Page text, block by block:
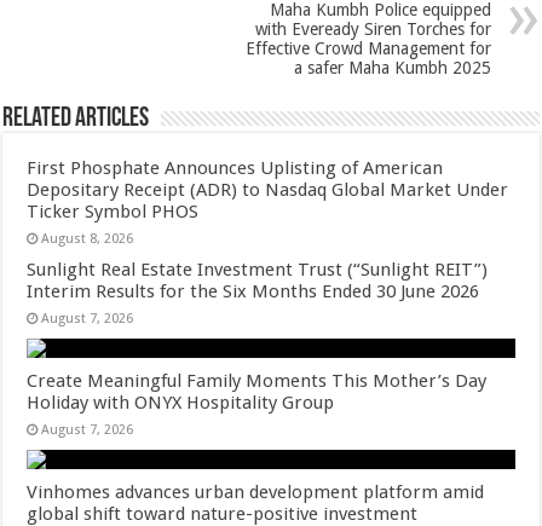
Maha Kumbh Police equipped
with Eveready Siren Torches for
Effective Crowd Management for
a safer Maha Kumbh 2025
Related Articles
First Phosphate Announces Uplisting of American
Depositary Receipt (ADR) to Nasdaq Global Market Under
Ticker Symbol PHOS
August 8, 2026
Sunlight Real Estate Investment Trust (“Sunlight REIT”)
Interim Results for the Six Months Ended 30 June 2026
August 7, 2026
Create Meaningful Family Moments This Mother’s Day
Holiday with ONYX Hospitality Group
August 7, 2026
Vinhomes advances urban development platform amid
global shift toward nature-positive investment